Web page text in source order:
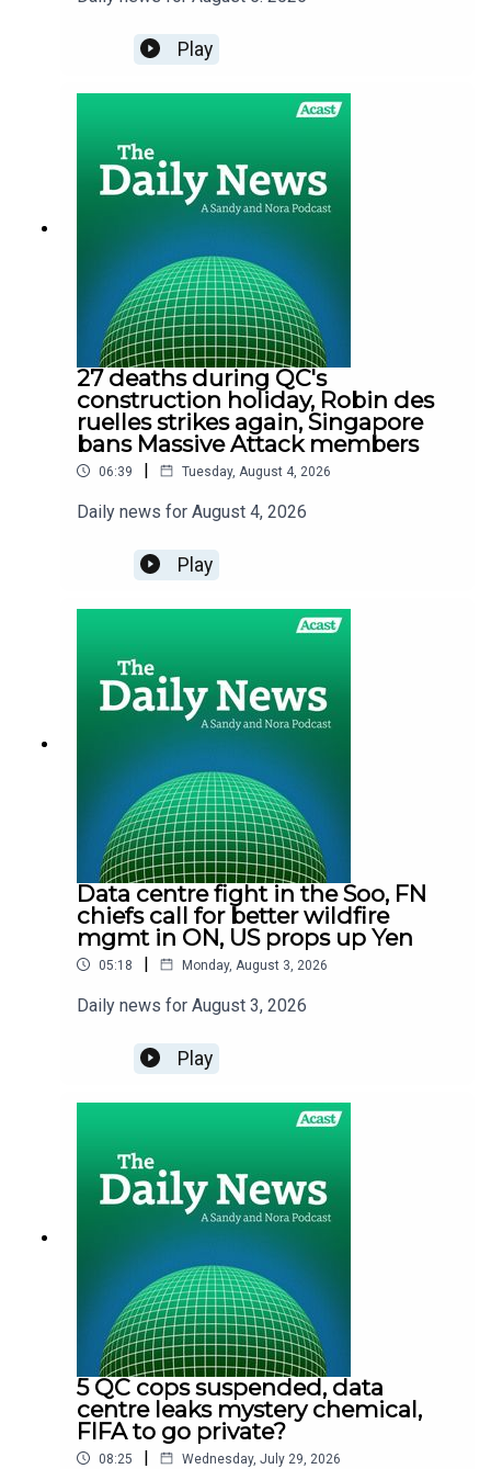
Play
27 deaths during QC's
construction holiday, Robin des
ruelles strikes again, Singapore
bans Massive Attack members
06:39 | Tuesday, August 4, 2026
Daily news for August 4, 2026
Play
Data centre fight in the Soo, FN
chiefs call for better wildfire
mgmt in ON, US props up Yen
05:18 | Monday, August 3, 2026
Daily news for August 3, 2026
Play
5 QC cops suspended, data
centre leaks mystery chemical,
FIFA to go private?
08:25 | Wednesday, July 29, 2026